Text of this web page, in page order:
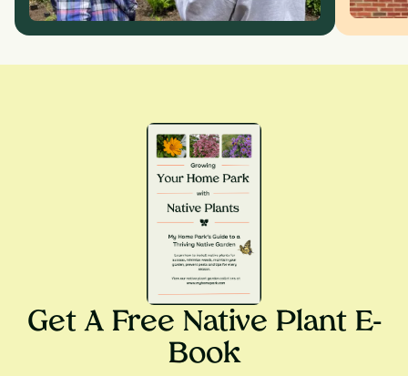
Get A Free Native Plant E-
Book